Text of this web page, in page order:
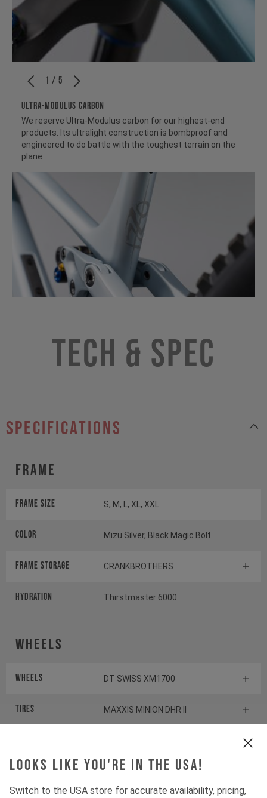
Looks like you're in the USA!
Switch to the USA store for accurate availability, pricing,
1 / 5
ULTRA-MODULUS CARBON
We reserve Ultra-Modulus carbon for our highest-end
products. Its ultralight construction is bombproof and
engineered to do battle with the toughest terrain on the
plane
Tech & Spec
specifications
Frame
Frame Size S, M, L, XL, XXL
Color Mizu Silver, Black Magic Bolt
FRAME STORAGE CRANKBROTHERS
HYDRATION Thirstmaster 6000
Wheels
Wheels DT SWISS XM1700
Tires MAXXIS MINION DHR II
Suspension
Fork ÖHLINS RXF36 M.3